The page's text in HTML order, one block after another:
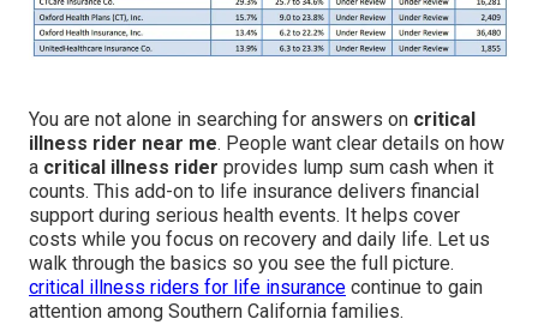
You are not alone in searching for answers on critical
illness rider near me. People want clear details on how
a critical illness rider provides lump sum cash when it
counts. This add-on to life insurance delivers financial
support during serious health events. It helps cover
costs while you focus on recovery and daily life. Let us
walk through the basics so you see the full picture.
critical illness riders for life insurance continue to gain
attention among Southern California families.